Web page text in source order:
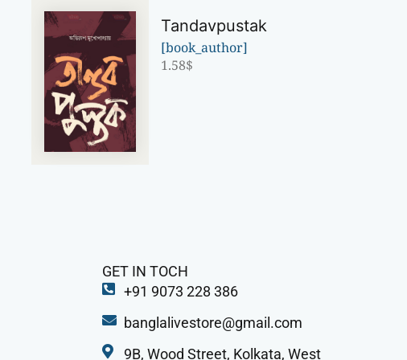
Tandavpustak
[book_author]
1.58$
GET IN TOCH
+91 9073 228 386
banglalivestore@gmail.com
9B, Wood Street, Kolkata, West